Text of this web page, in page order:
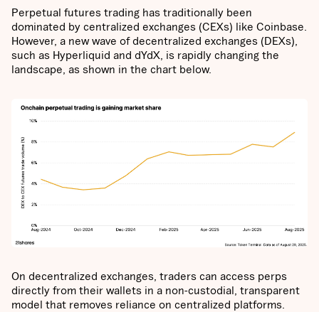
Perpetual futures trading has traditionally been
dominated by centralized exchanges (CEXs) like Coinbase.
However, a new wave of decentralized exchanges (DEXs),
such as Hyperliquid and dYdX, is rapidly changing the
landscape, as shown in the chart below.
On decentralized exchanges, traders can access perps
directly from their wallets in a non-custodial, transparent
model that removes reliance on centralized platforms.